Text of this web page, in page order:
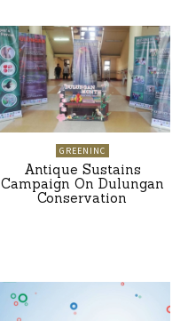
GREENINC
Antique Sustains
Campaign On Dulungan
Conservation